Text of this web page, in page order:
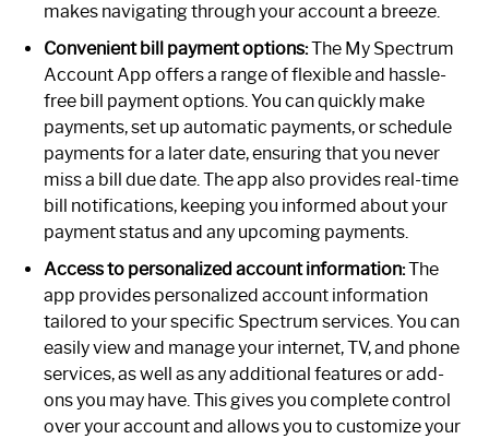
makes navigating through your account a breeze.
Convenient bill payment options:The My Spectrum
Account App offers a range of flexible and hassle-
free bill payment options. You can quickly make
payments, set up automatic payments, or schedule
payments for a later date, ensuring that you never
miss a bill due date. The app also provides real-time
bill notifications, keeping you informed about your
payment status and any upcoming payments.
Access to personalized account information:The
app provides personalized account information
tailored to your specific Spectrum services. You can
easily view and manage your internet, TV, and phone
services, as well as any additional features or add-
ons you may have. This gives you complete control
over your account and allows you to customize your